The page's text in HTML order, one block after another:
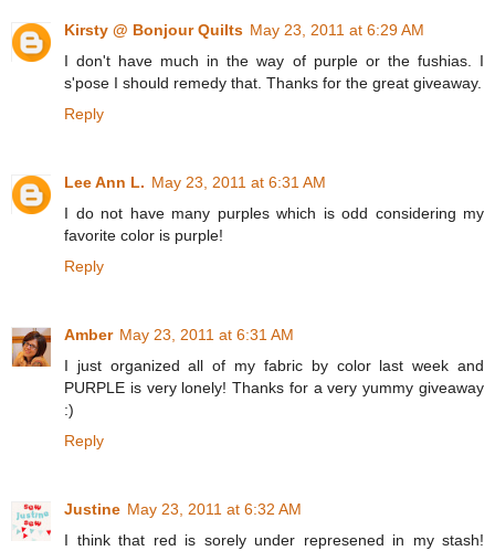
Kirsty @ Bonjour Quilts May 23, 2011 at 6:29 AM
I don't have much in the way of purple or the fushias. I
s'pose I should remedy that. Thanks for the great giveaway.
Reply
Lee Ann L. May 23, 2011 at 6:31 AM
I do not have many purples which is odd considering my
favorite color is purple!
Reply
Amber May 23, 2011 at 6:31 AM
I just organized all of my fabric by color last week and
PURPLE is very lonely! Thanks for a very yummy giveaway
:)
Reply
Justine May 23, 2011 at 6:32 AM
I think that red is sorely under represened in my stash!